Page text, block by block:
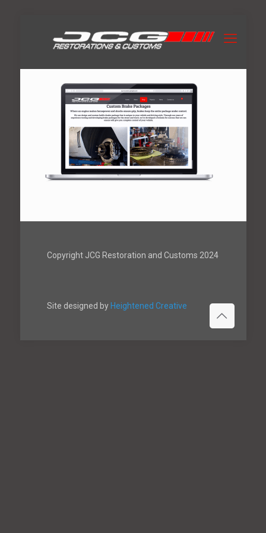
Copyright JCG Restoration and Customs 2024
Site designed by Heightened Creative